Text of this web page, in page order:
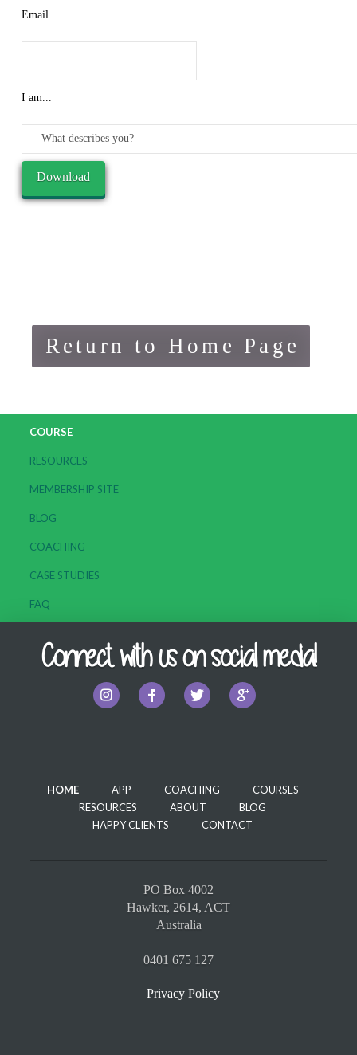
Email
I am...
Return to Home Page
COURSE
RESOURCES
MEMBERSHIP SITE
BLOG
COACHING
CASE STUDIES
FAQ
Connect with us on social media!
HOME APP COACHING
COURSES
RESOURCES
ABOUT
BLOG
HAPPY CLIENTS
CONTACT
PO Box 4002
Hawker, 2614, ACT
Australia
0401 675 127
Privacy Policy